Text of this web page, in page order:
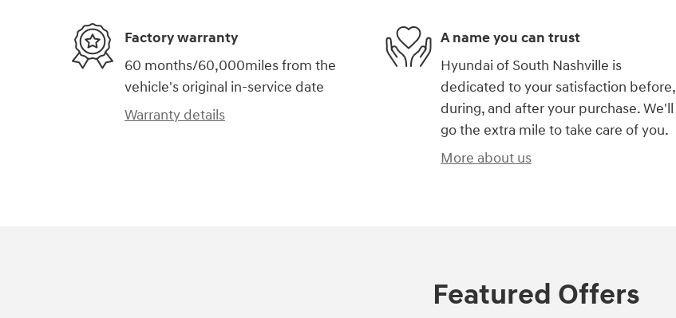
Factory warranty
60 months/60,000miles from the
vehicle's original in-service date
Warranty details
A name you can trust
Hyundai of South Nashville is
dedicated to your satisfaction before,
during, and after your purchase. We'll
go the extra mile to take care of you.
More about us
Featured Offers